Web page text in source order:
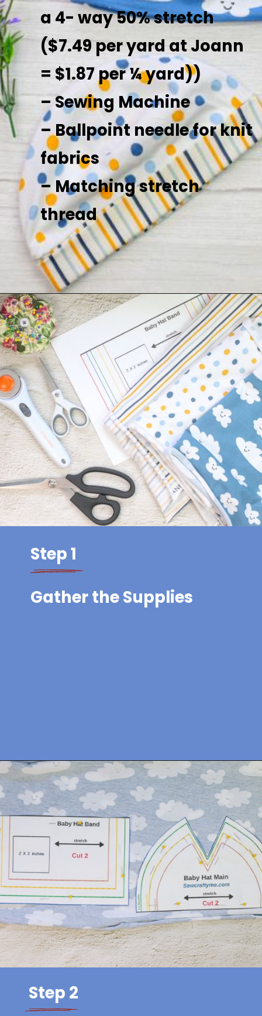
a 4- way 50% stretch
($7.49 per yard at Joann
= $1.87 per ¼ yard))
– Sewing Machine
– Ballpoint needle for knit
fabrics
– Matching stretch
thread
Opening https://sewcraftyme.com/easy-baby-hat-sewing-pattern.html
Step 1
Gather the Supplies
Opening https://sewcraftyme.com/easy-baby-hat-sewing-pattern.html
Step 2